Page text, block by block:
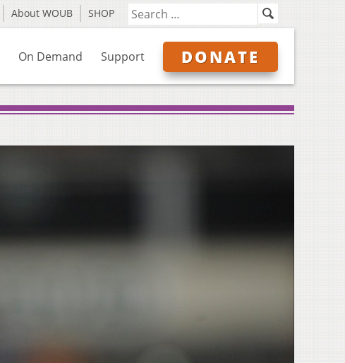
About WOUB SHOP
On Demand Support DONATE